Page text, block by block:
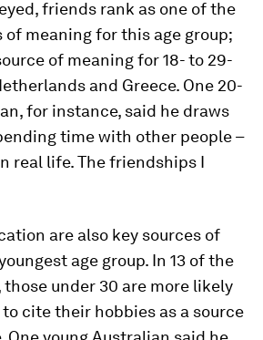
friends rank as one of the
meaning for this age group;
of meaning for 18- to 29-
and Greece. One 20-
for instance, said he draws
time with other people –
real life. The friendships I
are also key sources of
age group. In 13 of the
under 30 are more likely
cite their hobbies as a source